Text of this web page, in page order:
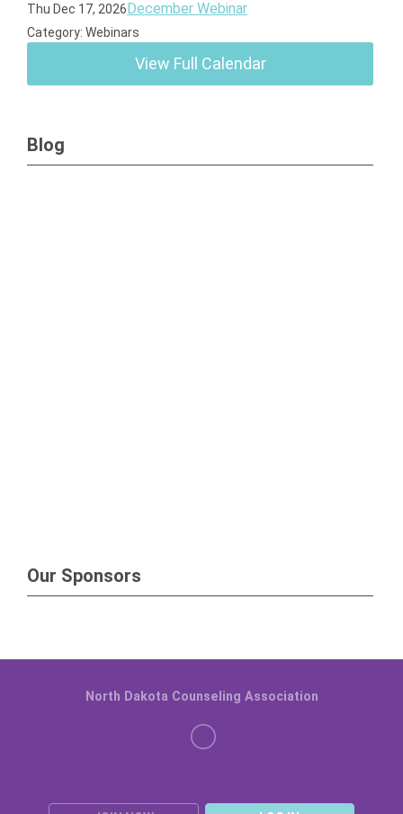
Thu Dec 17, 2026December Webinar
Category: Webinars
View Full Calendar
Blog
Our Sponsors
North Dakota Counseling Association